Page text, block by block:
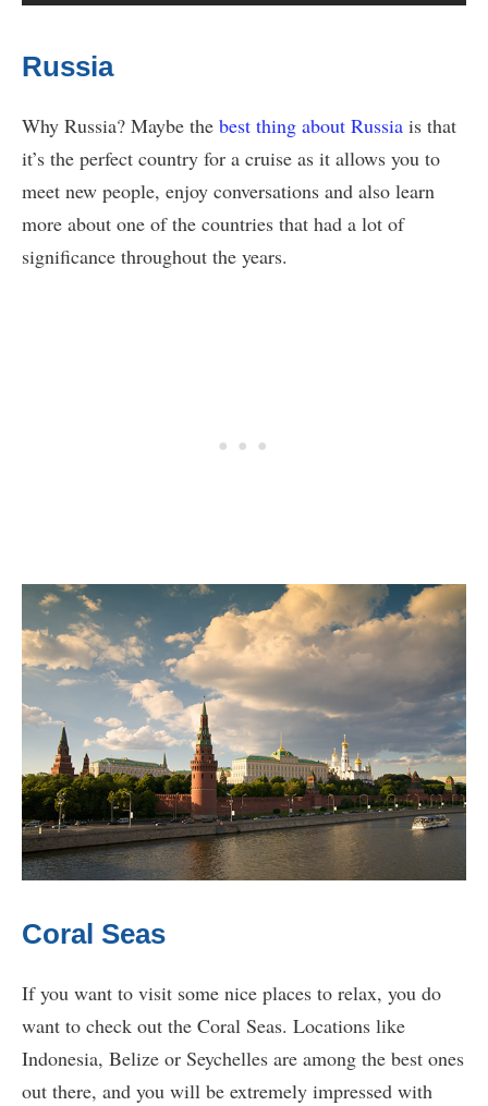
Russia
Why Russia? Maybe the best thing about Russia is that
it’s the perfect country for a cruise as it allows you to
meet new people, enjoy conversations and also learn
more about one of the countries that had a lot of
significance throughout the years.
Coral Seas
If you want to visit some nice places to relax, you do
want to check out the Coral Seas. Locations like
Indonesia, Belize or Seychelles are among the best ones
out there, and you will be extremely impressed with